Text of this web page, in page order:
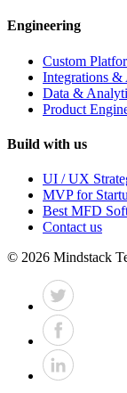
Engineering
Custom
Integrations &
Data &
Product
Build with us
UI / UX
MVP for
Best MFD
Contact us
© 2026 Mindstack